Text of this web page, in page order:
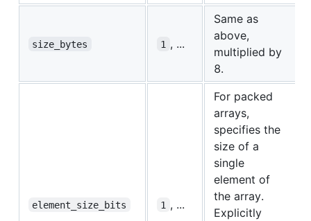
size_bytes 1 , ...
Same as
above,
multiplied by
8.
element_size_bits 1 , ...
For packed
arrays,
specifies the
size of a
single
element of
the array.
Explicitly